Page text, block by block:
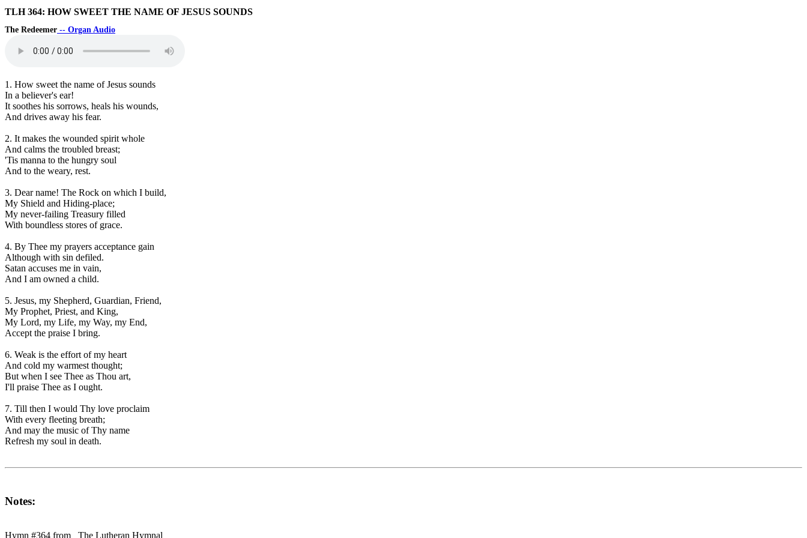
TLH 364: HOW SWEET THE NAME OF JESUS SOUNDS
The Redeemer -- Organ Audio
1. How sweet the name of Jesus sounds
In a believer's ear!
It soothes his sorrows, heals his wounds,
And drives away his fear.
2. It makes the wounded spirit whole
And calms the troubled breast;
'Tis manna to the hungry soul
And to the weary, rest.
3. Dear name! The Rock on which I build,
My Shield and Hiding-place;
My never-failing Treasury filled
With boundless stores of grace.
4. By Thee my prayers acceptance gain
Although with sin defiled.
Satan accuses me in vain,
And I am owned a child.
5. Jesus, my Shepherd, Guardian, Friend,
My Prophet, Priest, and King,
My Lord, my Life, my Way, my End,
Accept the praise I bring.
6. Weak is the effort of my heart
And cold my warmest thought;
But when I see Thee as Thou art,
I'll praise Thee as I ought.
7. Till then I would Thy love proclaim
With every fleeting breath;
And may the music of Thy name
Refresh my soul in death.
Notes:
Hymn #364 from _The Lutheran Hymnal_